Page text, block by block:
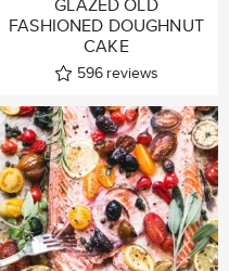
FASHIONED DOUGHNUT
CAKE
596 reviews